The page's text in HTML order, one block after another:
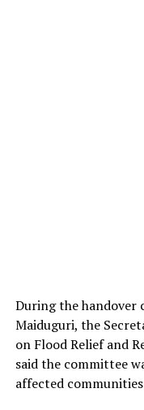
During the handover
Maiduguri, the
on Flood Relief and
said the committee
affected